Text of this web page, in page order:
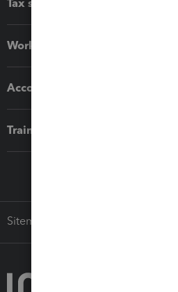
Tax software
Workflow add-ons
Accounting solutions
Training & support
Sitemap